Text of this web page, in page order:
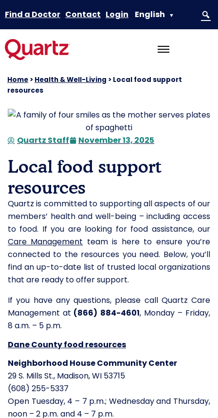
Find a Doctor Contact Login English ▼
Home > Health & Well-Living > Local food support
resources
Local food support
resources
Quartz is committed to supporting all aspects of our
members’ health and well-being – including access
to food. If you are looking for food assistance, our
Care Management team is here to ensure you’re
connected to the resources you need. Below, you’ll
find an up-to-date list of trusted local organizations
that are ready to offer support.
If you have any questions, please call Quartz Care
Management at (866) 884-4601, Monday – Friday,
8 a.m. – 5 p.m.
Dane Countyfood resources
Neighborhood House Community Center
29 S. Mills St., Madison, WI 53715
(608) 255-5337
Open Tuesday, 4 – 7 p.m.; Wednesday and Thursday,
noon – 2 p.m. and 4 – 7 p.m.
Quartz Staff November 13, 2025